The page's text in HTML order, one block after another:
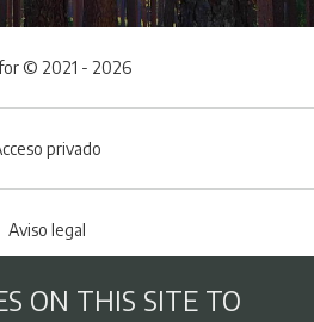
© 2021 - 2026
privado
Aviso legal
policy
ON THIS SITE TO